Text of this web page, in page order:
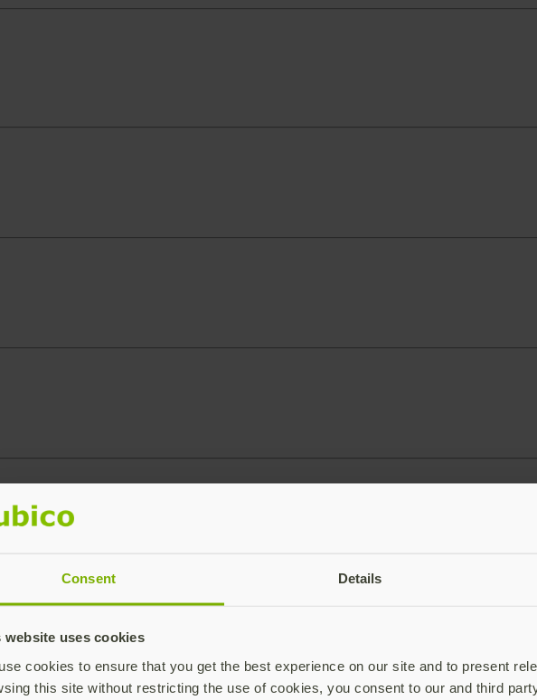
Consent Details
website uses cookies
cookies to ensure that you get the best experience on our site and to present
this site without restricting the use of cookies, you consent to our and third